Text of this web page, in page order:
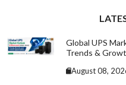
Global UPS
Trends &
August 08,